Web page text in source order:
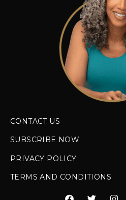
CONTACT US
SUBSCRIBE NOW
PRIVACY POLICY
TERMS AND CONDITIONS